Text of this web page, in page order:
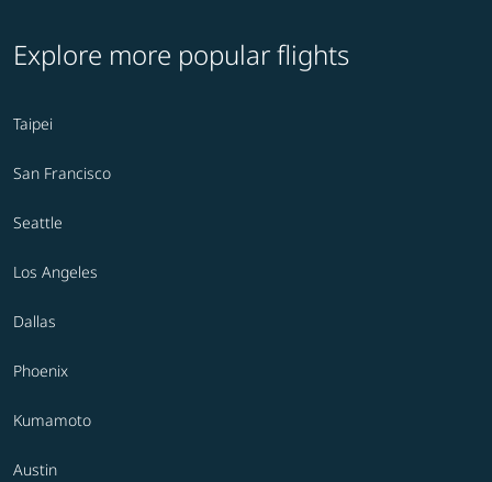
Explore more popular flights
Taipei
San Francisco
Seattle
Los Angeles
Dallas
Phoenix
Kumamoto
Austin